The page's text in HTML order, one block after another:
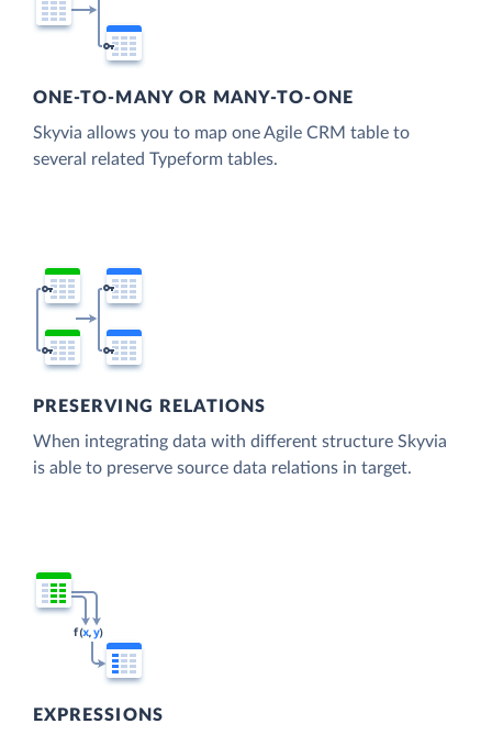
ONE-TO-MANY OR MANY-TO-ONE
Skyvia allows you to map one Agile CRM table to
several related Typeform tables.
PRESERVING RELATIONS
When integrating data with different structure Skyvia
is able to preserve source data relations in target.
EXPRESSIONS